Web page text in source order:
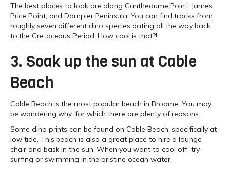
The best places to look are along Gantheaume Point, James
Price Point, and Dampier Peninsula. You can find tracks from
roughly seven different dino species dating all the way back
to the Cretaceous Period. How cool is that?!
3. Soak up the sun at Cable
Beach
Cable Beach is the most popular beach in Broome. You may
be wondering why, for which there are plenty of reasons.
Some dino prints can be found on Cable Beach, specifically at
low tide. This beach is also a great place to hire a lounge
chair and bask in the sun. When you want to cool off, try
surfing or swimming in the pristine ocean water.